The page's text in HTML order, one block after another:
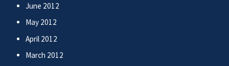
June 2012
May 2012
April 2012
March 2012